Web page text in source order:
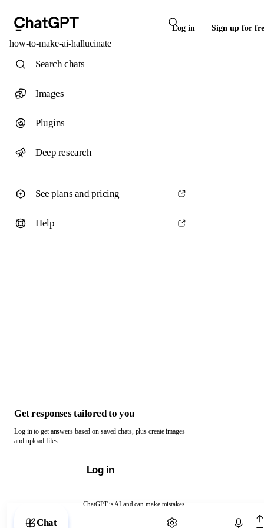
Log in Sign up for
how-to-make-ai-hallucinate
ChatGPT is AI and can make mistakes.
Chat with ChatGPT
Search chats
Images
Plugins
Deep research
See plans and pricing
Help
Get responses tailored to you
Log in to get answers based on saved chats, plus create images
and upload files.
Log in
Chat